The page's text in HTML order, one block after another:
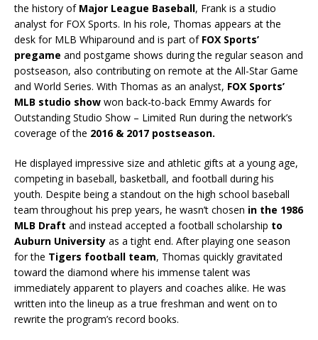
the history of Major League Baseball, Frank is a studio
analyst for FOX Sports. In his role, Thomas appears at the
desk for MLB Whiparound and is part of FOX Sports’
pregame and postgame shows during the regular season and
postseason, also contributing on remote at the All-Star Game
and World Series. With Thomas as an analyst, FOX Sports’
MLB studio show won back-to-back Emmy Awards for
Outstanding Studio Show – Limited Run during the network’s
coverage of the 2016 & 2017 postseason.
He displayed impressive size and athletic gifts at a young age,
competing in baseball, basketball, and football during his
youth. Despite being a standout on the high school baseball
team throughout his prep years, he wasn’t chosen in the 1986
MLB Draft and instead accepted a football scholarship to
Auburn University as a tight end. After playing one season
for the Tigers football team, Thomas quickly gravitated
toward the diamond where his immense talent was
immediately apparent to players and coaches alike. He was
written into the lineup as a true freshman and went on to
rewrite the program’s record books.